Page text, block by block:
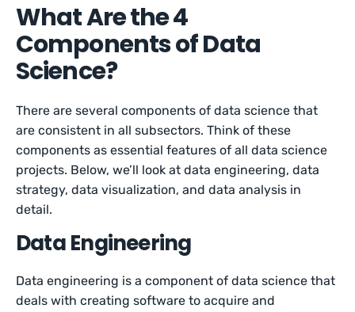
What Are the 4
Components of Data
Science?
There are several components of data science that
are consistent in all subsectors. Think of these
components as essential features of all data science
projects. Below, we’ll look at data engineering, data
strategy, data visualization, and data analysis in
detail.
Data Engineering
Data engineering is a component of data science that
deals with creating software to acquire and